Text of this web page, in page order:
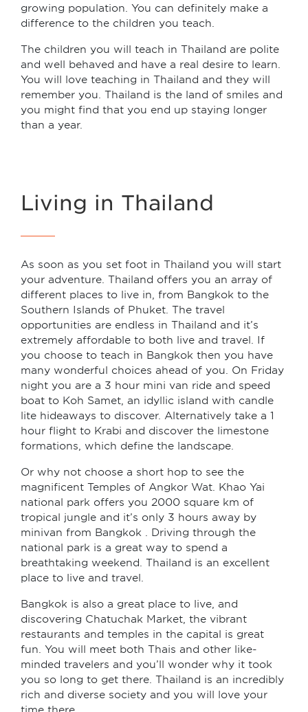
growing population. You can definitely make a
difference to the children you teach.
The children you will teach in Thailand are polite
and well behaved and have a real desire to learn.
You will love teaching in Thailand and they will
remember you. Thailand is the land of smiles and
you might find that you end up staying longer
than a year.
Living in Thailand
As soon as you set foot in Thailand you will start
your adventure. Thailand offers you an array of
different places to live in, from Bangkok to the
Southern Islands of Phuket. The travel
opportunities are endless in Thailand and it’s
extremely affordable to both live and travel. If
you choose to teach in Bangkok then you have
many wonderful choices ahead of you. On Friday
night you are a 3 hour mini van ride and speed
boat to Koh Samet, an idyllic island with candle
lite hideaways to discover. Alternatively take a 1
hour flight to Krabi and discover the limestone
formations, which define the landscape.
Or why not choose a short hop to see the
magnificent Temples of Angkor Wat. Khao Yai
national park offers you 2000 square km of
tropical jungle and it’s only 3 hours away by
minivan from Bangkok . Driving through the
national park is a great way to spend a
breathtaking weekend. Thailand is an excellent
place to live and travel.
Bangkok is also a great place to live, and
discovering Chatuchak Market, the vibrant
restaurants and temples in the capital is great
fun. You will meet both Thais and other like-
minded travelers and you’ll wonder why it took
you so long to get there. Thailand is an incredibly
rich and diverse society and you will love your